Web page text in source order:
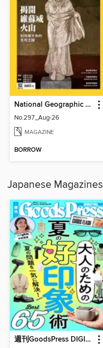
National Geographic Magazine Taiwan 國家地理雜誌中文版
No.297_Aug-26
MAGAZINE
BORROW
Japanese Magazines
週刊GoodsPress DIGITAL